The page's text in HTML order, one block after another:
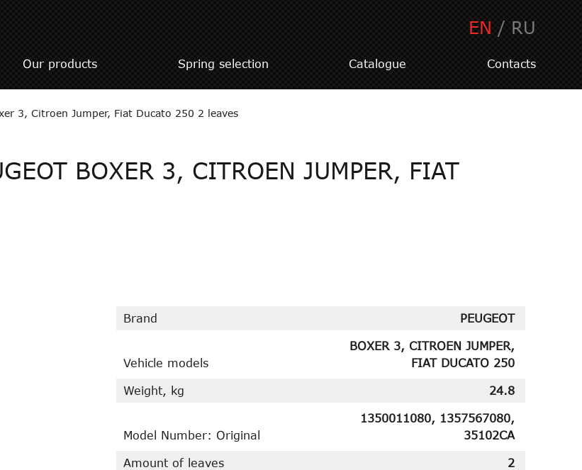
EN / RU
Our products Spring selection Catalogue Contacts
3, Citroen Jumper, Fiat Ducato 250 2 leaves
BOXER 3, CITROEN JUMPER, FIAT
Brand PEUGEOT
Vehicle models
BOXER 3, CITROEN JUMPER,
FIAT DUCATO 250
Weight, kg 24.8
Model Number: Original
1350011080, 1357567080,
35102CA
Amount of leaves 2